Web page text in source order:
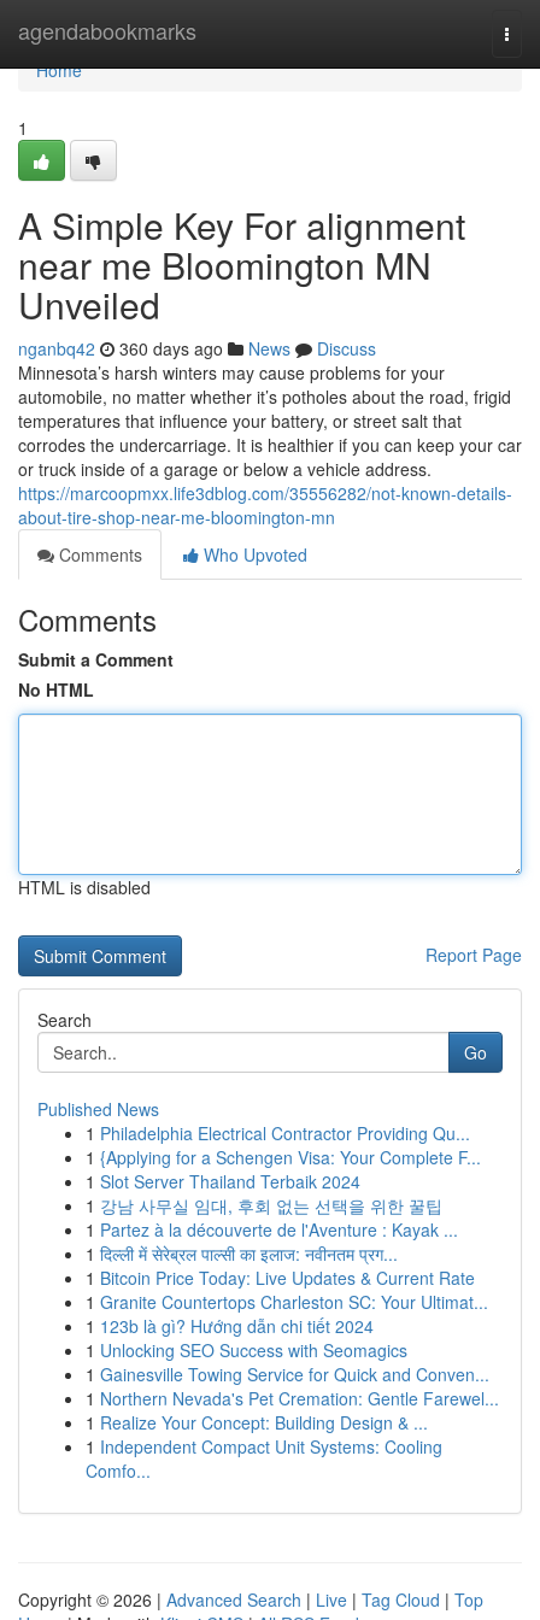
agendabookmarks
Home
Home
1
A Simple Key For alignment
near me Bloomington MN
Unveiled
nganbq42 360 days ago News
Discuss
Minnesota’s harsh winters may cause problems for your
automobile, no matter whether it’s potholes about the road, frigid
temperatures that influence your battery, or street salt that
corrodes the undercarriage. It is healthier if you can keep your car
or truck inside of a garage or below a vehicle address.
https://marcoopmxx.life3dblog.com/35556282/not-known-details-
about-tire-shop-near-me-bloomington-mn
Comments
Who Upvoted
Comments
Submit a Comment
No HTML
HTML is disabled
Report Page
Search
Go
Published News
1 Philadelphia Electrical Contractor Providing Qu...
1 {Applying for a Schengen Visa: Your Complete F...
1 Slot Server Thailand Terbaik 2024
1 강남 사무실 임대, 후회 없는 선택을 위한 꿀팁
1 Partez à la découverte de l'Aventure : Kayak ...
1 दिल्ली में सेरेब्रल पाल्सी का इलाज: नवीनतम प्रग...
1 Bitcoin Price Today: Live Updates & Current Rate
1 Granite Countertops Charleston SC: Your Ultimat...
1 123b là gì? Hướng dẫn chi tiết 2024
1 Unlocking SEO Success with Seomagics
1 Gainesville Towing Service for Quick and Conven...
1 Northern Nevada's Pet Cremation: Gentle Farewel...
1 Realize Your Concept: Building Design & ...
1 Independent Compact Unit Systems: Cooling
Comfo...
Copyright © 2026 | Advanced Search | Live | Tag Cloud | Top